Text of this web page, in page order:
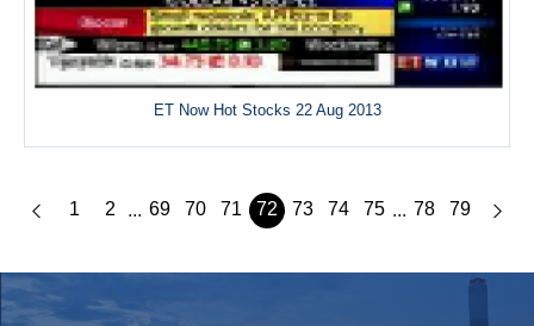
ET Now Hot Stocks 22 Aug 2013
1 2 ... 69 70 71 72 73 74 75 ... 78 79